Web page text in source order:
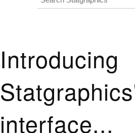
Introducing
interface...